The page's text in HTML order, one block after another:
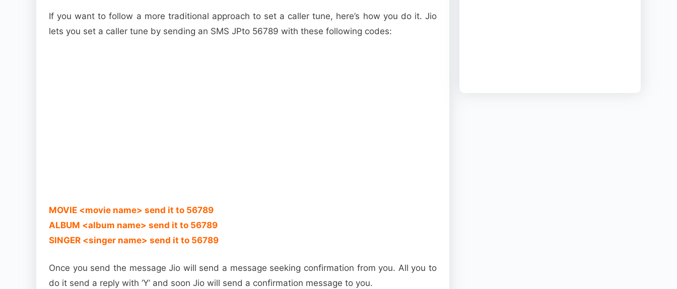
If you want to follow a more traditional approach to set a caller tune, here’s how you do it. Jio
lets you set a caller tune by sending an SMS JPto 56789 with these following codes:
MOVIE <movie name> send it to 56789
ALBUM <album name> send it to 56789
SINGER <singer name> send it to 56789
Once you send the message Jio will send a message seeking confirmation from you. All you to
do it send a reply with ‘Y’ and soon Jio will send a confirmation message to you.